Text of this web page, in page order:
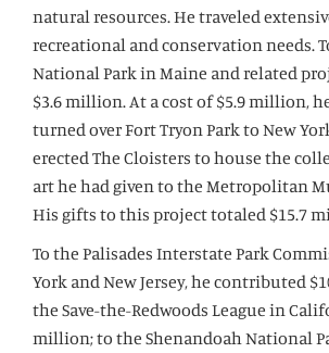
natural resources. He traveled
recreational and conservation needs.
National Park in Maine and related
$3.6 million. At a cost of $5.9 million,
turned over Fort Tryon Park to New
erected The Cloisters to house the
art he had given to the Metropolitan
His gifts to this project totaled $15.7
To the Palisades Interstate Park
York and New Jersey, he contributed
the Save-the-Redwoods League in
million; to the Shenandoah National